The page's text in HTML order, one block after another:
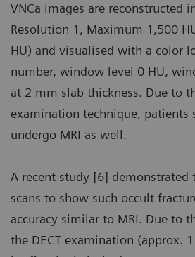
VNCa images are reconstructed
Resolution 1, Maximum 1,500
HU) and visualised with a color
number, window level 0 HU,
at 2 mm slab thickness. Due to
examination technique, patients
undergo MRI as well.
A recent study [6] demonstrated
scans to show such occult
accuracy similar to MRI. Due to
the DECT examination (approx.